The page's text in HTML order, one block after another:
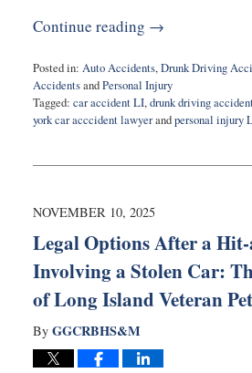
Continue reading →
Posted in: Auto Accidents,Drunk Driving
AccidentsandPersonal Injury
Tagged: car accident LI,drunk driving
york car acccident lawyerandpersonal injury
8,
4:28
NOVEMBER 10, 2025
Legal Options After a
Involving a Stolen Car:
of Long Island Veteran
By GGCRBHS&M